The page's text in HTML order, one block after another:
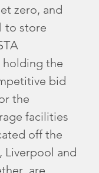
zero, and
to store
holding the
bid
the
facilities
off the
Liverpool and
are